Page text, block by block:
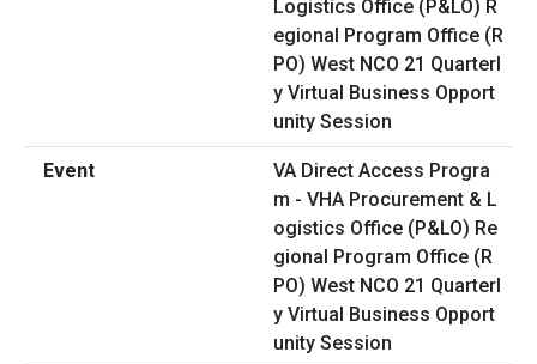
VA Direct Access Progra
m - VHA Procurement & L
ogistics Office (P&LO) Re
gional Program Office (R
PO) West NCO 21 Quarterl
y Virtual Business Opport
unity Session